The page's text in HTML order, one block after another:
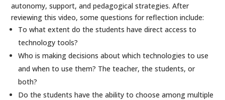
autonomy, support, and pedagogical strategies. After
reviewing this video, some questions for reflection include:
To what extent do the students have direct access to
technology tools?
Who is making decisions about which technologies to use
and when to use them? The teacher, the students, or
both?
Do the students have the ability to choose among multiple